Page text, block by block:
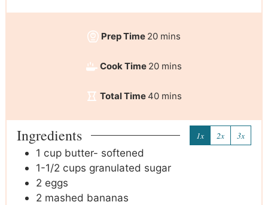
Prep Time 20 mins
Cook Time 20 mins
Total Time 40 mins
Ingredients 1x 2x 3x
1 cup butter- softened
1-1/2 cups granulated sugar
2 eggs
2 mashed bananas